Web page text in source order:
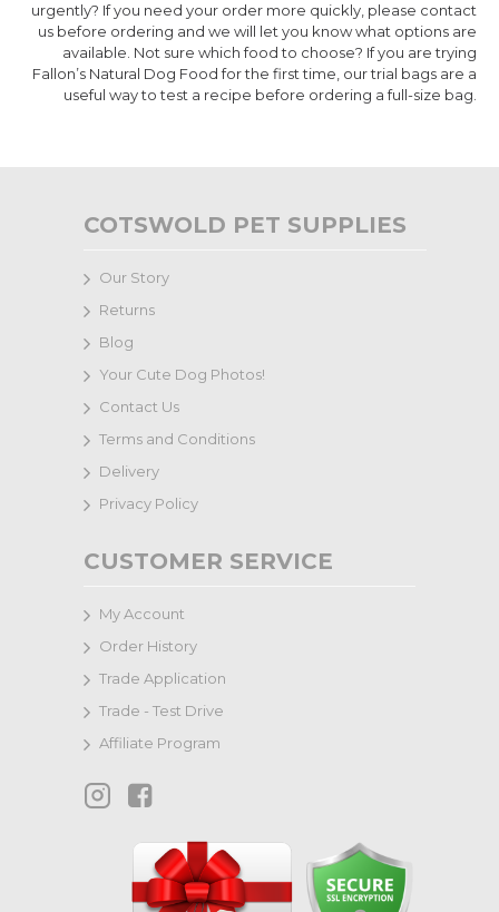
urgently? If you need your order more quickly, please contact
us before ordering and we will let you know what options are
available. Not sure which food to choose? If you are trying
Fallon’s Natural Dog Food for the first time, our trial bags are a
useful way to test a recipe before ordering a full-size bag.
COTSWOLD PET SUPPLIES
Our Story
Returns
Blog
Your Cute Dog Photos!
Contact Us
Terms and Conditions
Delivery
Privacy Policy
CUSTOMER SERVICE
My Account
Order History
Trade Application
Trade - Test Drive
Affiliate Program